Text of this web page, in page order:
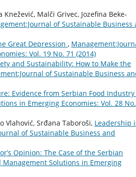
Malči Grivec, Jozefina Beke-
of Sustainable Business
Great Depression ,
Vol. 19 No. 71 (2014)
and Sustainability: How to Make the
of Sustainable Business
Evidence from Serbian Food Industry
in Emerging Economies: Vol. 28 No.
Vlahović, Srđana Taboroši, Leadership
of Sustainable Business and
Opinion: The Case of the Serbian
Solutions in Emerging